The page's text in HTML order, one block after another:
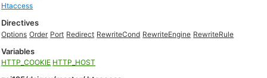
Htaccess
Directives
Options Order Port Redirect RewriteCond RewriteEngine RewriteRule
Variables
HTTP_COOKIE HTTP_HOST